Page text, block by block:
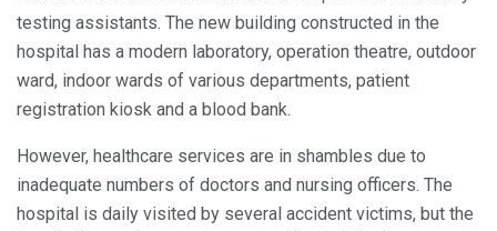
testing assistants. The new building constructed in the
hospital has a modern laboratory, operation theatre, outdoor
ward, indoor wards of various departments, patient
registration kiosk and a blood bank.
However, healthcare services are in shambles due to
inadequate numbers of doctors and nursing officers. The
hospital is daily visited by several accident victims, but the